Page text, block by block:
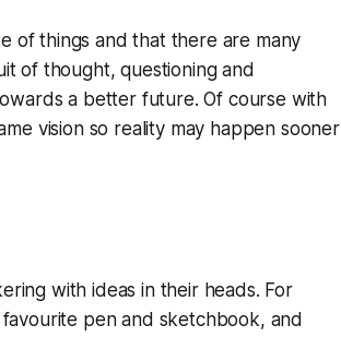
of things and that there are many
of thought, questioning and
a better future. Of course with
vision so reality may happen sooner
with ideas in their heads. For
pen and sketchbook, and